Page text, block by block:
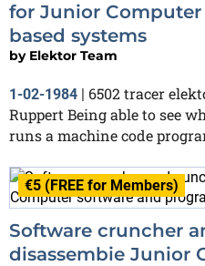
for Junior
based systems
by Elektor Team
1-02-1984 | 6502 tracer
Ruppert Being able to see
runs a machine code
€5 (FREE for Members)
Software cruncher
disassembie Junior